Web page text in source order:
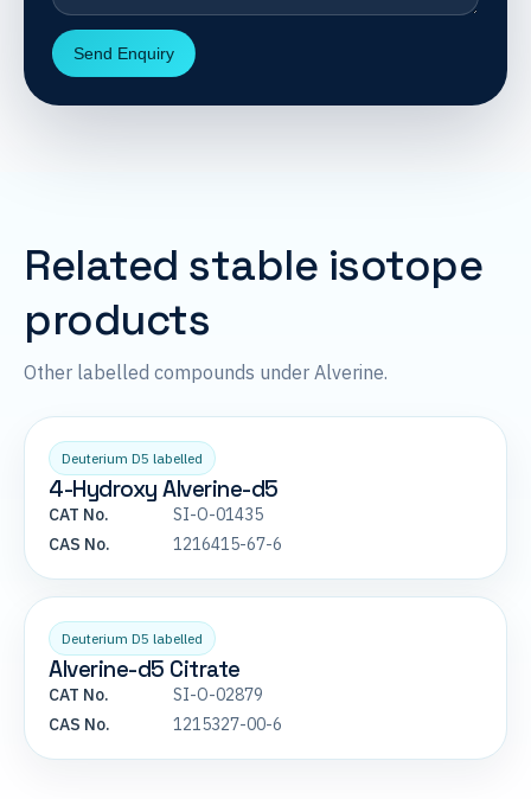
Send Enquiry
Related stable isotope
products
Other labelled compounds under Alverine.
Deuterium D5 labelled
4-Hydroxy Alverine-d5
CAT No.
SI-O-01435
CAS No.
1216415-67-6
Deuterium D5 labelled
Alverine-d5 Citrate
CAT No.
SI-O-02879
CAS No.
1215327-00-6